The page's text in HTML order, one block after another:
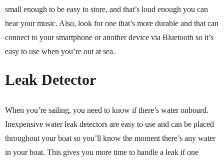
small enough to be easy to store, and that’s loud enough you can
hear your music. Also, look for one that’s more durable and that can
connect to your smartphone or another device via Bluetooth so it’s
easy to use when you’re out at sea.
Leak Detector
When you’re sailing, you need to know if there’s water onboard.
Inexpensive water leak detectors are easy to use and can be placed
throughout your boat so you’ll know the moment there’s any water
in your boat. This gives you more time to handle a leak if one